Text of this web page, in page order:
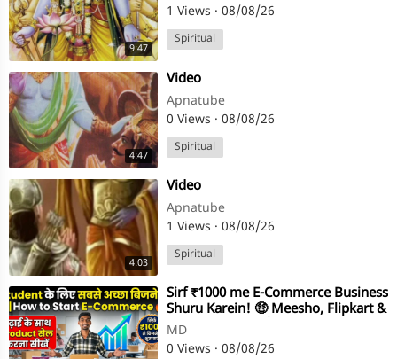
9:47
1 Views · 08/08/26
Spiritual
4:47
⁣Video
Apnatube
0 Views · 08/08/26
Spiritual
4:03
⁣Video
Apnatube
1 Views · 08/08/26
Spiritual
⁣⁣Sirf ₹1000 me E-Commerce Business
Shuru Karein! 🤑 Meesho, Flipkart &
Amazon Selling | DrAmA Tec
MD
0 Views · 08/08/26